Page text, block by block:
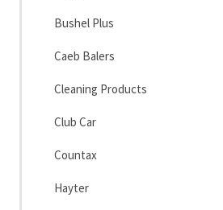
Bushel Plus
Caeb Balers
Cleaning Products
Club Car
Countax
Hayter